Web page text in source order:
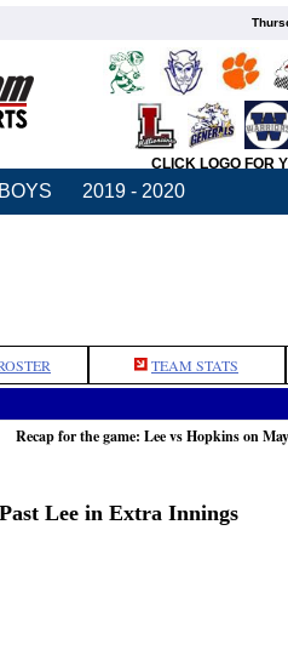
CLICK LOGO FOR
BOYS 2019 - 2020
TEAM STATS
Recap for the game: Lee vs Hopkins on
Lee in Extra Innings